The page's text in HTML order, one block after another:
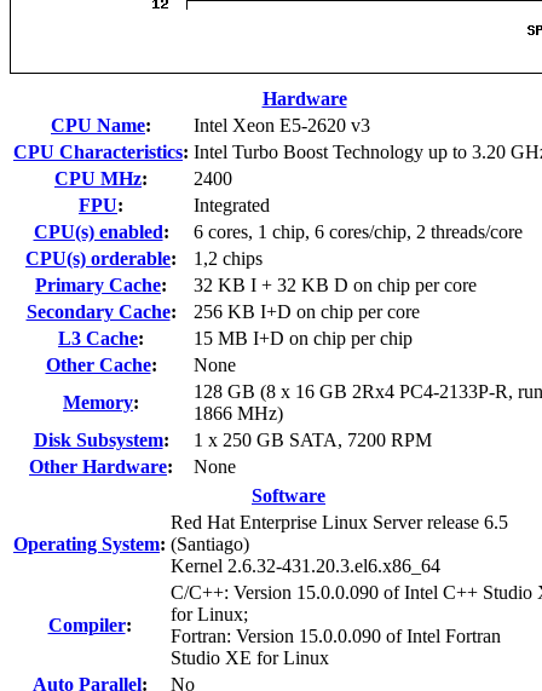
Hardware
CPU Name:
Intel Xeon E5-2620 v3
CPU Characteristics: Intel Turbo Boost Technology up to 3.20
CPU MHz:
2400
FPU:
Integrated
CPU(s) enabled:
6 cores, 1 chip, 6 cores/chip, 2 threads/core
CPU(s) orderable:
1,2 chips
Primary Cache:
32 KB I + 32 KB D on chip per core
Secondary Cache:
256 KB I+D on chip per core
L3 Cache:
15 MB I+D on chip per chip
Other Cache:
None
Memory:
128 GB (8 x 16 GB 2Rx4 PC4-2133P-R,
1866 MHz)
Disk Subsystem:
1 x 250 GB SATA, 7200 RPM
Other Hardware:
None
Software
Operating System:
Red Hat Enterprise Linux Server release 6.5
(Santiago)
Kernel 2.6.32-431.20.3.el6.x86_64
Compiler:
C/C++: Version 15.0.0.090 of Intel C++ Studio
for Linux;
Fortran: Version 15.0.0.090 of Intel Fortran
Studio XE for Linux
Auto Parallel:
No